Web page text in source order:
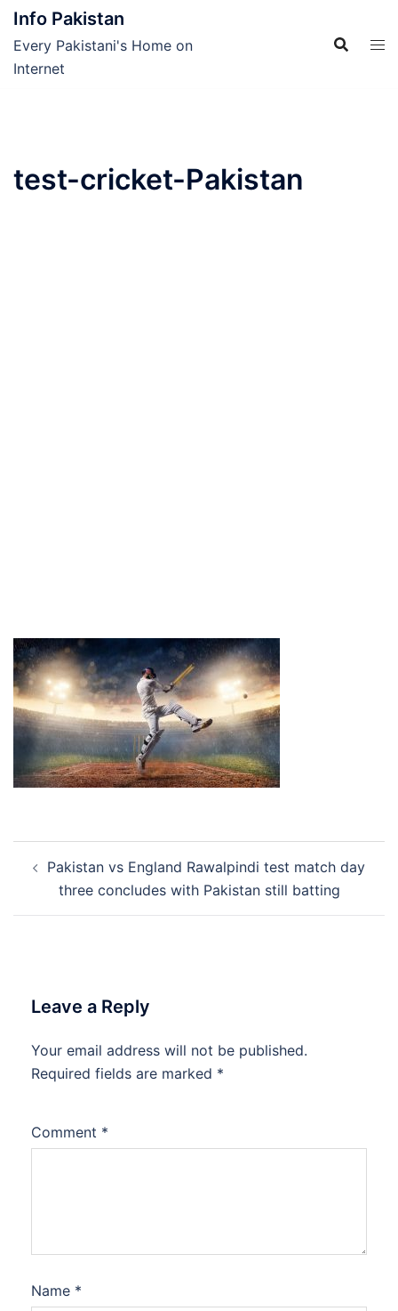
Skip
content
Info Pakistan
Every Pakistani's Home on
Internet
test-cricket-Pakistan
navigation
Pakistan vs England Rawalpindi test match day
three concludes with Pakistan still batting
Leave a Reply
Your email address will not be published.
Required fields are marked *
Comment *
Name *